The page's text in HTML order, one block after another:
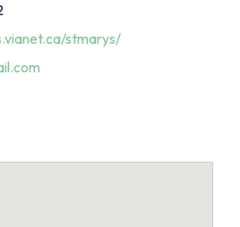
stmarys/